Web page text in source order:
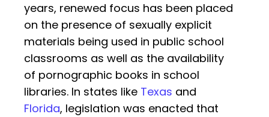
years, renewed focus has been placed
on the presence of sexually explicit
materials being used in public school
classrooms as well as the availability
of pornographic books in school
libraries. In states like Texas and
Florida, legislation was enacted that